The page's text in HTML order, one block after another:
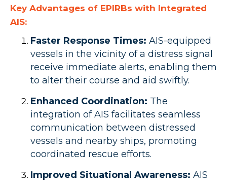
Key Advantages of EPIRBs with Integrated
AIS:
Faster Response Times: AIS-equipped
vessels in the vicinity of a distress signal
receive immediate alerts, enabling them
to alter their course and aid swiftly.
Enhanced Coordination: The
integration of AIS facilitates seamless
communication between distressed
vessels and nearby ships, promoting
coordinated rescue efforts.
Improved Situational Awareness: AIS